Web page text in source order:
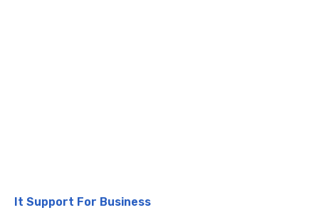
It Support For Business